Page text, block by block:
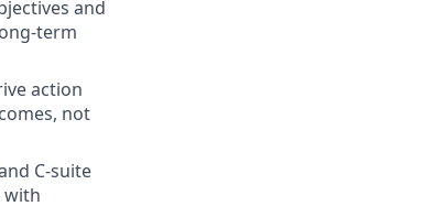
and
term
action
not
C-suite
with